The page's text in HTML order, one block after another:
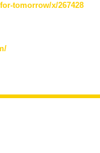
tomorrow/x/267428